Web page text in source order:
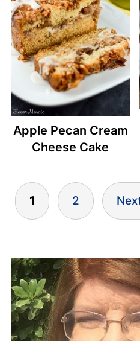
Apple Pecan Cream
Cheese Cake
Posts
pagination
1 2